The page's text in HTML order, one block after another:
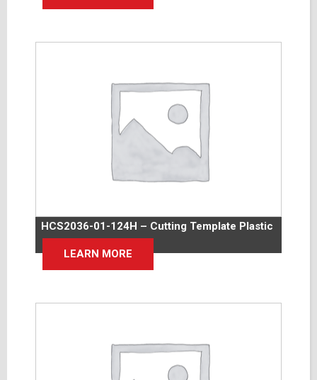
HCS2036-01-124H – Cutting Template Plastic
LEARN MORE